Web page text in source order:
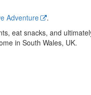
Adventure
.
eat snacks, and
in South Wales, UK.